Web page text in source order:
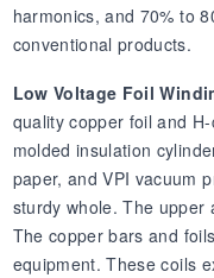
harmonics, and 70% to
conventional products.
Low Voltage Foil
quality copper foil and
molded insulation
paper, and VPI vacuum
sturdy whole. The upper
The copper bars and
equipment. These coils